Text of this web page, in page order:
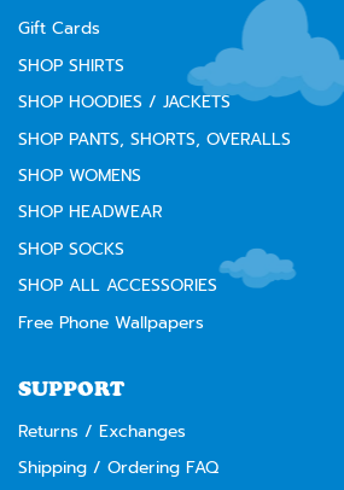
Gift Cards
SHOP SHIRTS
SHOP HOODIES / JACKETS
SHOP PANTS, SHORTS, OVERALLS
SHOP WOMENS
SHOP HEADWEAR
SHOP SOCKS
SHOP ALL ACCESSORIES
Free Phone Wallpapers
SUPPORT
Returns / Exchanges
Shipping / Ordering FAQ